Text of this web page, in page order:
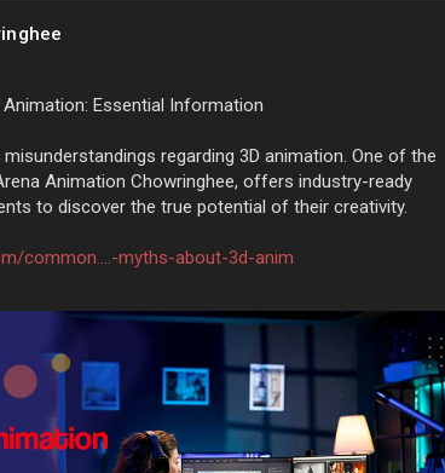
Animation: Essential Information
regarding 3D animation. One of the
Animation Chowringhee, offers industry-ready
to discover the true potential of their creativity.
common....-myths-about-3d-anim
#animationcoursesinkolkata